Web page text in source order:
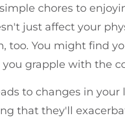
chores to
just affect your
too. You might find
you grapple with the
to changes in
that they'll